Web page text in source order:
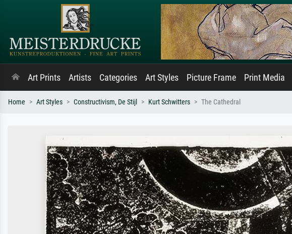
Art Prints Artists Categories Art Styles Picture Frame Print Media
Home Art Styles Constructivism, De Stijl Kurt Schwitters The Cathedral